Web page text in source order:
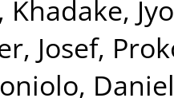
, Khadake,
Josef,